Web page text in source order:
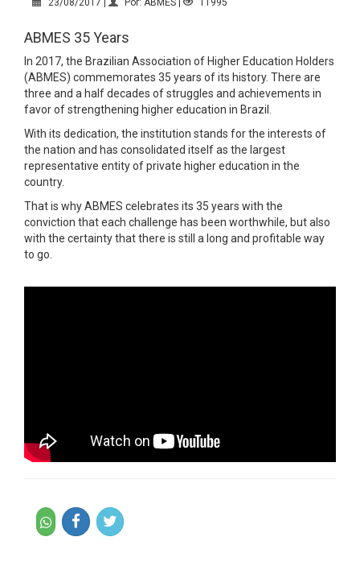
ABMES 35 Years
In 2017, the Brazilian Association of Higher Education Holders
(ABMES) commemorates 35 years of its history. There are
three and a half decades of struggles and achievements in
favor of strengthening higher education in Brazil.
With its dedication, the institution stands for the interests of
the nation and has consolidated itself as the largest
representative entity of private higher education in the
country.
That is why ABMES celebrates its 35 years with the
conviction that each challenge has been worthwhile, but also
with the certainty that there is still a long and profitable way
to go.